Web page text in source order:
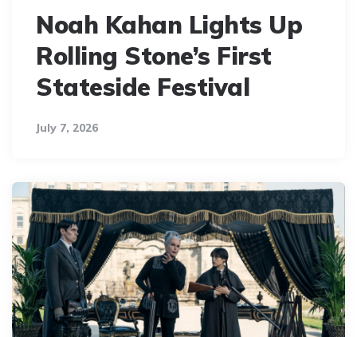
Noah Kahan Lights Up
Rolling Stone’s First
Stateside Festival
July 7, 2026